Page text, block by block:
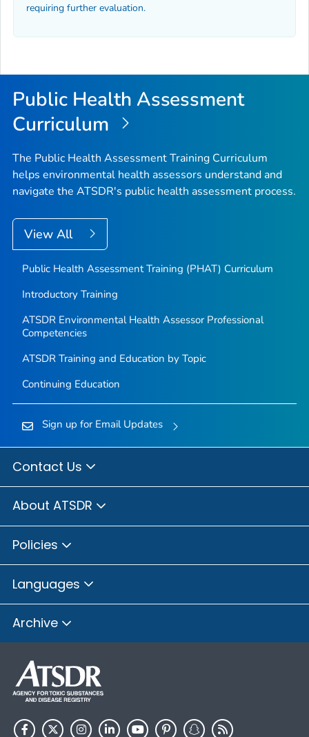
requiring further evaluation.
Public Health Assessment
Curriculum
The Public Health Assessment Training Curriculum
helps environmental health assessors understand and
navigate the ATSDR's public health assessment process.
View All
Public Health Assessment Training (PHAT) Curriculum
Introductory Training
ATSDR Environmental Health Assessor Professional
Competencies
ATSDR Training and Education by Topic
Continuing Education
Sign up for Email Updates
Contact Us
About ATSDR
Policies
Languages
Archive